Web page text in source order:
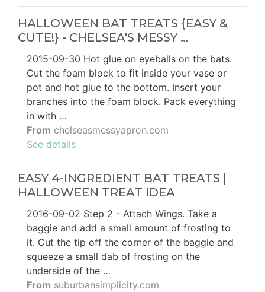
HALLOWEEN BAT TREATS {EASY &
CUTE!} - CHELSEA'S MESSY …
2015-09-30 Hot glue on eyeballs on the bats.
Cut the foam block to fit inside your vase or
pot and hot glue to the bottom. Insert your
branches into the foam block. Pack everything
in with …
From chelseasmessyapron.com
See details
EASY 4-INGREDIENT BAT TREATS |
HALLOWEEN TREAT IDEA
2016-09-02 Step 2 - Attach Wings. Take a
baggie and add a small amount of frosting to
it. Cut the tip off the corner of the baggie and
squeeze a small dab of frosting on the
underside of the …
From suburbansimplicity.com